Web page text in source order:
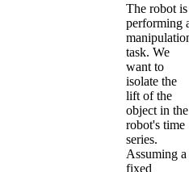
The robot is
performing
task. We
want to
isolate the
lift of the
object in the
robot's time
series.
Assuming a
fixed